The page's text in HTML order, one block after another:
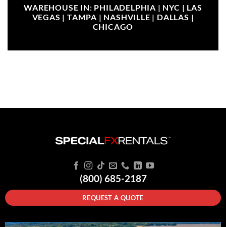
WAREHOUSE IN: PHILADELPHIA | NYC | LAS
VEGAS | TAMPA | NASHVILLE | DALLAS |
CHICAGO
(800) 685-2187
REQUEST A QUOTE